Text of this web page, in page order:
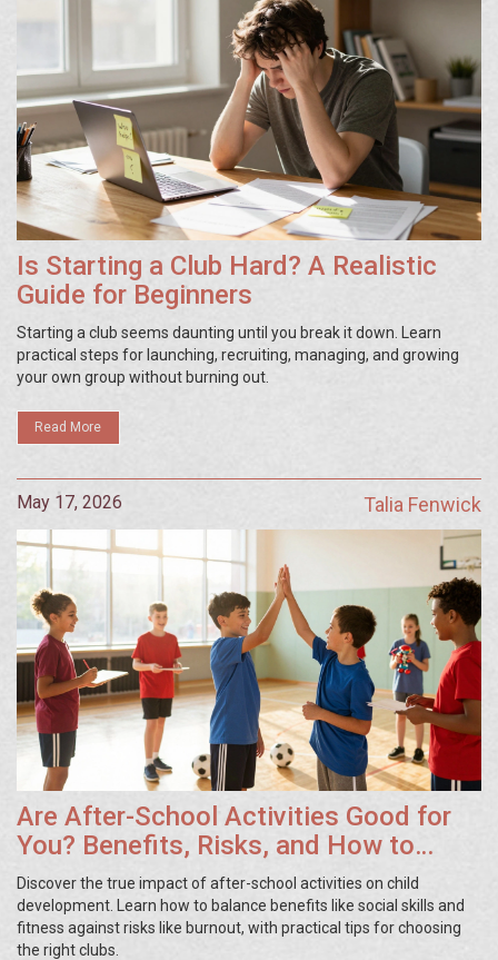
Is Starting a Club Hard? A Realistic
Guide for Beginners
Starting a club seems daunting until you break it down. Learn
practical steps for launching, recruiting, managing, and growing
your own group without burning out.
Read More
May 17, 2026 Talia Fenwick
Are After-School Activities Good for
You? Benefits, Risks, and How to
Choose
Discover the true impact of after-school activities on child
development. Learn how to balance benefits like social skills and
fitness against risks like burnout, with practical tips for choosing
the right clubs.